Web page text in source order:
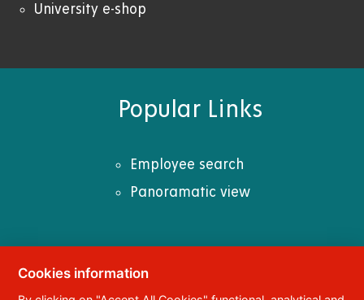
University e-shop
Popular Links
Employee search
Panoramatic view
© 2023 University of Pardubice
Cookies information